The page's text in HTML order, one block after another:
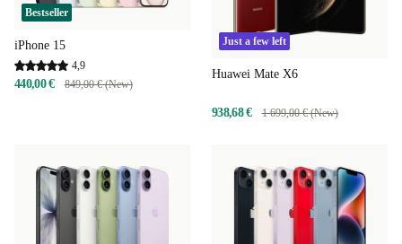
Bestseller
iPhone 15
4,9
440,00 € 849,00 € (New)
Just a few left
Huawei Mate X6
938,68 € 1 699,00 € (New)